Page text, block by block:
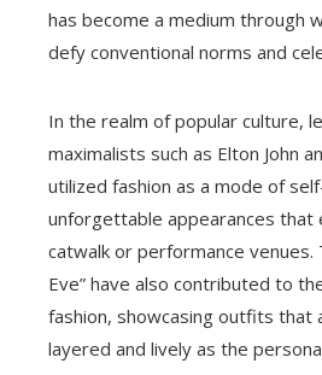
has become a medium through
defy conventional norms and
In the realm of popular culture,
maximalists such as Elton John
utilized fashion as a mode of
unforgettable appearances that
catwalk or performance venues.
Eve” have also contributed to
fashion, showcasing outfits that
layered and lively as the